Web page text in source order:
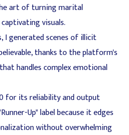
art of turning marital
visuals.
I generated scenes of illicit
thanks to the platform's
handles complex emotional
for its reliability and output
Up" label because it edges
without overwhelming